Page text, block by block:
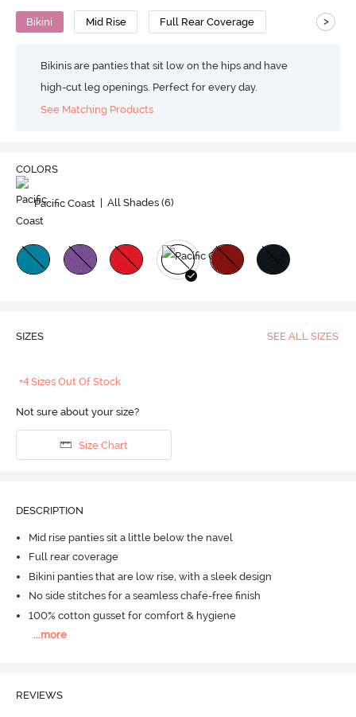
Bikini Mid Rise Full Rear Coverage >
Bikinis are panties that sit low on the hips and have
high-cut leg openings. Perfect for every day.
See Matching Products
COLORS
Pacific Coast | All Shades (6)
SIZES SEE ALL SIZES
+4 Sizes Out Of Stock
Not sure about your size?
Size Chart
DESCRIPTION
Mid rise panties sit a little below the navel
Full rear coverage
Bikini panties that are low rise, with a sleek design
No side stitches for a seamless chafe-free finish
100% cotton gusset for comfort & hygiene
...more
REVIEWS